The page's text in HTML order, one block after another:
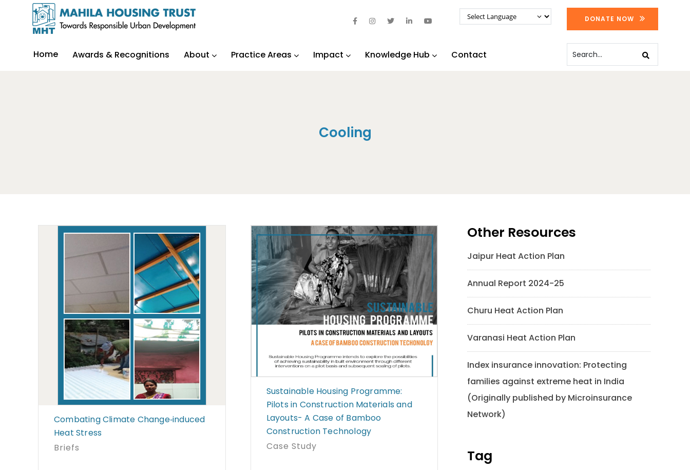
DONATE NOW
Home Awards & Recognitions About Practice Areas Impact Knowledge Hub Contact
Cooling
Combating Climate Change‐induced
Heat Stress
Briefs
Sustainable Housing Programme:
Pilots in Construction Materials and
Layouts- A Case of Bamboo
Construction Technology
Case Study
Other Resources
Jaipur Heat Action Plan
Annual Report 2024-25
Churu Heat Action Plan
Varanasi Heat Action Plan
Index insurance innovation: Protecting
families against extreme heat in India
(Originally published by Microinsurance
Network)
Tag